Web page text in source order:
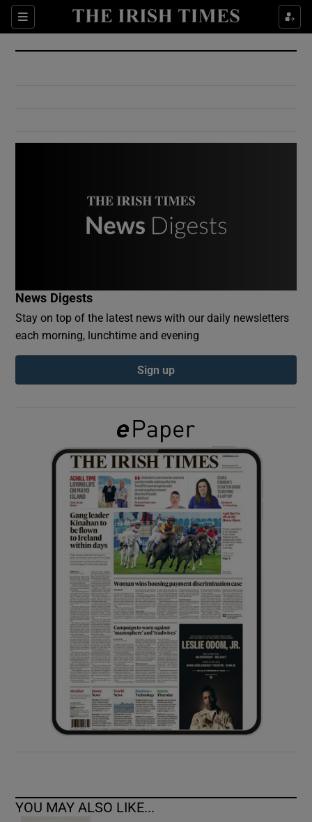
Sections
Show Culture sub sections
Show Environment sub sections
Show Podcasts sub sections
Show Gaeilge sub sections
Show History sub sections
Show Sponsored sub sections
News Digests
Stay on top of the latest news with our daily newsletters
each morning, lunchtime and evening
Sign up
YOU MAY ALSO LIKE...